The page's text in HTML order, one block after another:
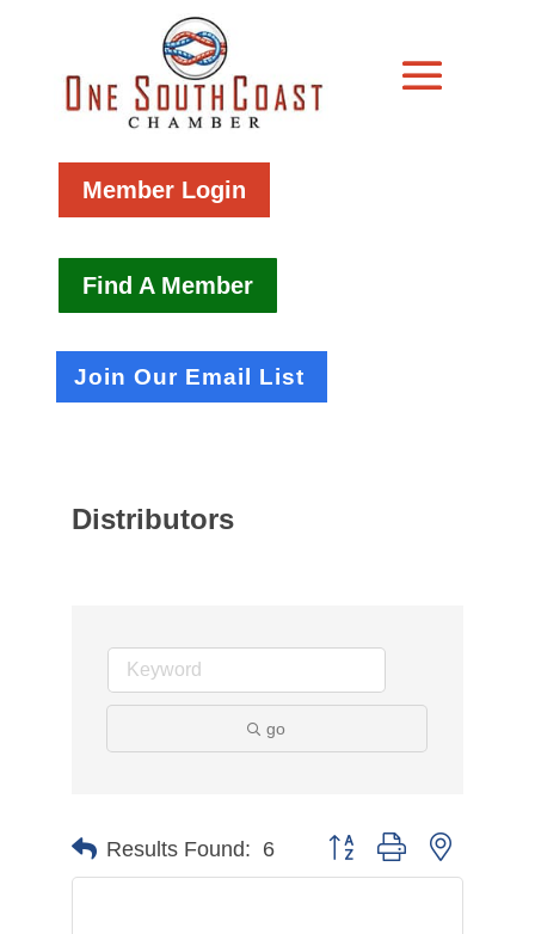
Member Login
Find A Member
Join Our Email List
Distributors
go
Results Found: 6 Button group with nested